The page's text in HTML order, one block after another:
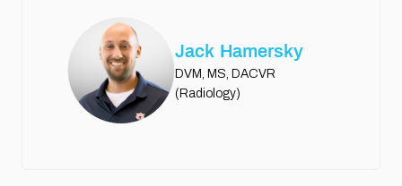
Jack Hamersky
DVM, MS, DACVR
(Radiology)